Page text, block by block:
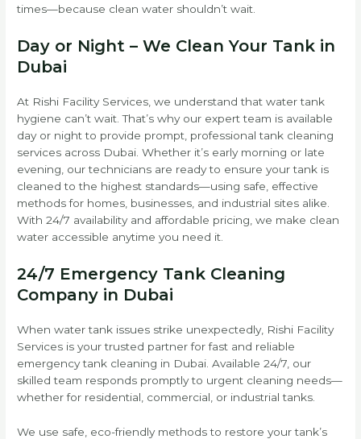
times—because clean water shouldn’t wait.
Day or Night – We Clean Your Tank in
Dubai
At Rishi Facility Services, we understand that water tank
hygiene can’t wait. That’s why our expert team is available
day or night to provide prompt, professional tank cleaning
services across Dubai. Whether it’s early morning or late
evening, our technicians are ready to ensure your tank is
cleaned to the highest standards—using safe, effective
methods for homes, businesses, and industrial sites alike.
With 24/7 availability and affordable pricing, we make clean
water accessible anytime you need it.
24/7 Emergency Tank Cleaning
Company in Dubai
When water tank issues strike unexpectedly, Rishi Facility
Services is your trusted partner for fast and reliable
emergency tank cleaning in Dubai. Available 24/7, our
skilled team responds promptly to urgent cleaning needs—
whether for residential, commercial, or industrial tanks.
We use safe, eco-friendly methods to restore your tank’s